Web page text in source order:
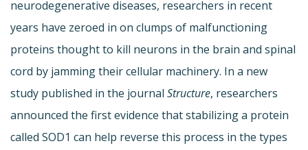
neurodegenerative diseases, researchers in recent
years have zeroed in on clumps of malfunctioning
proteins thought to kill neurons in the brain and spinal
cord by jamming their cellular machinery. In a new
study published in the journal Structure, researchers
announced the first evidence that stabilizing a protein
called SOD1 can help reverse this process in the types